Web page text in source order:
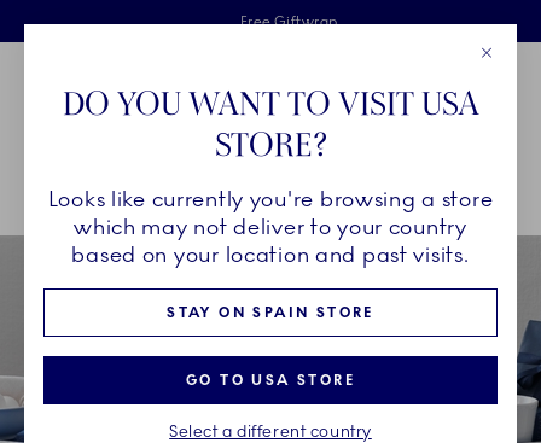
Skiplinks
Free delivery on orders above €125
Free Giftwrap
2 years breakage warranty
Main Navigation
Breadcrumb Headlinesss
HomeCOLLECTIONS Collections White Fluted Half Lace
DO YOU WANT TO VISIT USA
STORE?
Looks like currently you're browsing a store
which may not deliver to your country
based on your location and past visits.
STAY ON SPAIN STORE
GO TO USA STORE
Select a different country